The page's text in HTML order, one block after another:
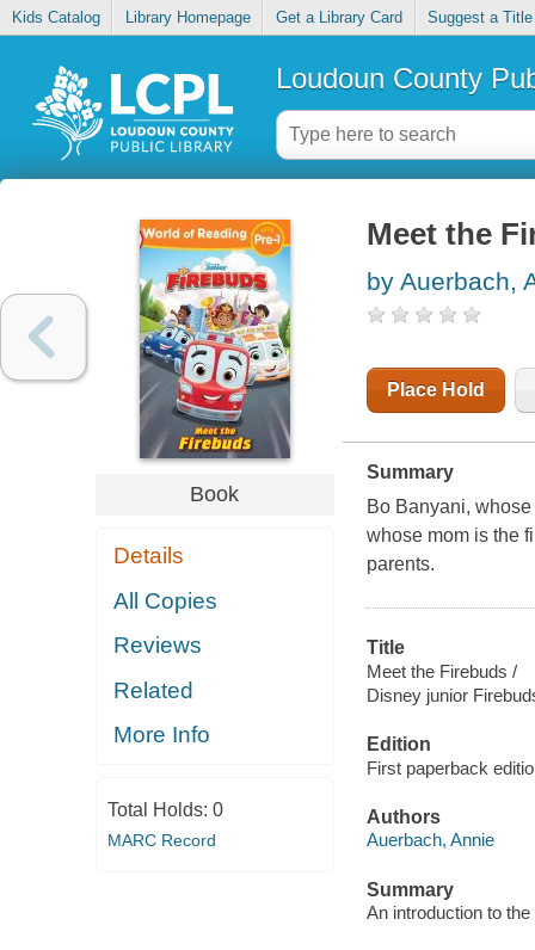
Kids Catalog Library Homepage Get a Library Card Suggest a Title
Loudoun County
Book
Details
All Copies
Reviews
Related
More Info
Total Holds: 0
MARC Record
Meet the
by Auerbach,
Place Hold
Summary
Bo Banyani,
whose mom is the
parents.
Title
Meet the Firebuds /
Disney junior
Edition
First paperback
Authors
Auerbach, Annie
Summary
An introduction to